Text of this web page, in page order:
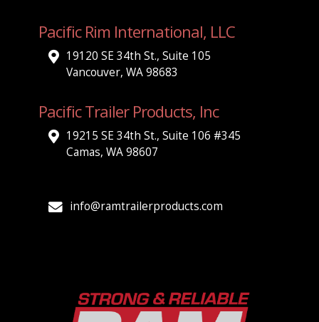
Pacific Rim International, LLC
19120 SE 34th St., Suite 105
Vancouver, WA 98683
Pacific Trailer Products, Inc
19215 SE 34th St., Suite 106 #345
Camas, WA 98607
info@ramtrailerproducts.com